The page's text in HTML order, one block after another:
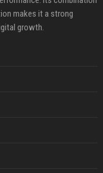
makes it a strong
growth.